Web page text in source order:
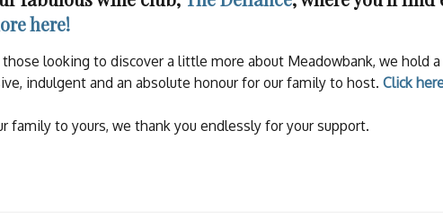
here!
looking to discover a little more about Meadowbank, we hold a
indulgent and an absolute honour for our family to host. Click
family to yours, we thank you endlessly for your support.